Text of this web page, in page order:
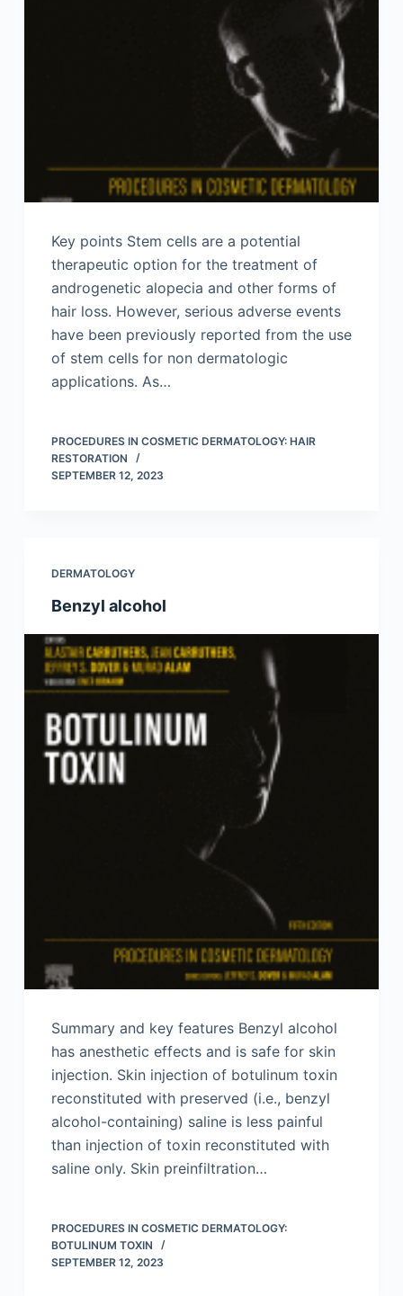
Key points Stem cells are a potential
therapeutic option for the treatment of
androgenetic alopecia and other forms of
hair loss. However, serious adverse events
have been previously reported from the use
of stem cells for non dermatologic
applications. As…
PROCEDURES IN COSMETIC DERMATOLOGY: HAIR
RESTORATION
SEPTEMBER 12, 2023
DERMATOLOGY
Benzyl alcohol
Summary and key features Benzyl alcohol
has anesthetic effects and is safe for skin
injection. Skin injection of botulinum toxin
reconstituted with preserved (i.e., benzyl
alcohol-containing) saline is less painful
than injection of toxin reconstituted with
saline only. Skin preinfiltration…
PROCEDURES IN COSMETIC DERMATOLOGY:
BOTULINUM TOXIN
SEPTEMBER 12, 2023